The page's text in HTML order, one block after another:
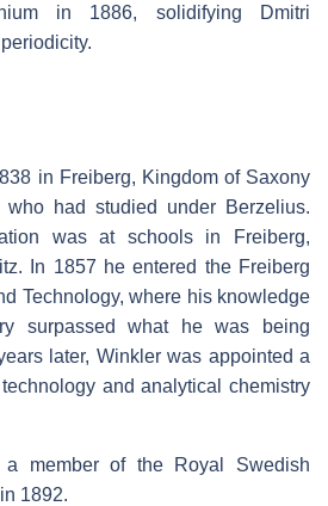
in 1886, solidifying Dmitri
in Freiberg, Kingdom of Saxony
had studied under Berzelius.
was at schools in Freiberg,
In 1857 he entered the Freiberg
Technology, where his knowledge
surpassed what he was being
later, Winkler was appointed a
and analytical chemistry
member of the Royal Swedish
1892.